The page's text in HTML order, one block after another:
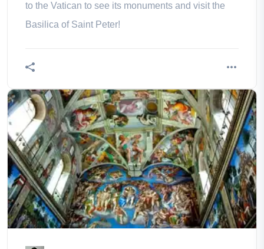
to the Vatican to see its monuments and visit the
Basilica of Saint Peter!